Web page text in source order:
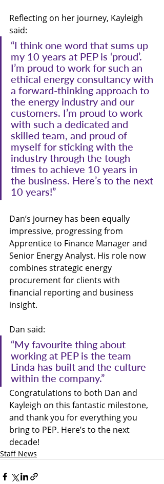
Reflecting on her journey, Kayleigh
said:
“I think one word that sums up
my 10 years at PEP is ‘proud’.
I’m proud to work for such an
ethical energy consultancy with
a forward-thinking approach to
the energy industry and our
customers. I’m proud to work
with such a dedicated and
skilled team, and proud of
myself for sticking with the
industry through the tough
times to achieve 10 years in
the business. Here’s to the next
10 years!”
Dan’s journey has been equally
impressive, progressing from
Apprentice to Finance Manager and
Senior Energy Analyst. His role now
combines strategic energy
procurement for clients with
financial reporting and business
insight.
Dan said:
“My favourite thing about
working at PEP is the team
Linda has built and the culture
within the company.”
Congratulations to both Dan and
Kayleigh on this fantastic milestone,
and thank you for everything you
bring to PEP. Here’s to the next
decade!
Staff News